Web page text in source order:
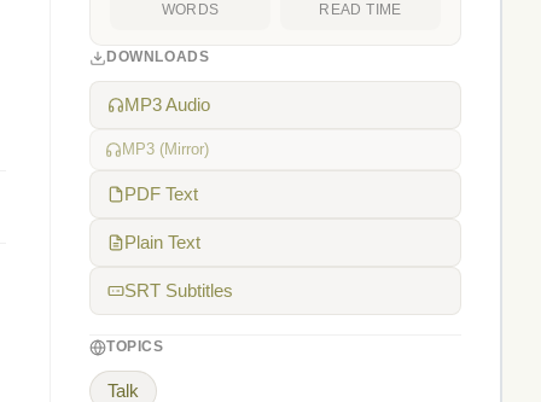
WORDS READ TIME
DOWNLOADS
MP3 Audio
MP3 (Mirror)
PDF Text
Plain Text
SRT Subtitles
TOPICS
Talk